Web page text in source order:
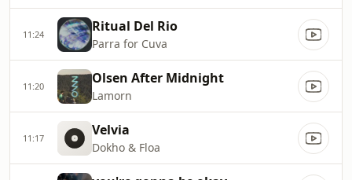
11:24 Ritual Del Rio
Parra for Cuva
11:20 Olsen After Midnight
Lamorn
11:17 Velvia
Dokho & Floa